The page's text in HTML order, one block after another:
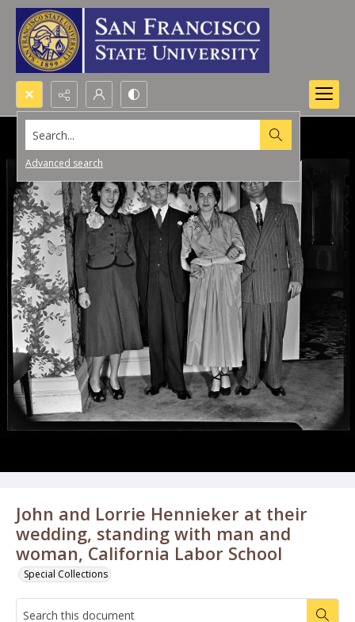
Search...
Advanced search
John and Lorrie Hennieker at their
wedding, standing with man and
woman, California Labor School
Special Collections